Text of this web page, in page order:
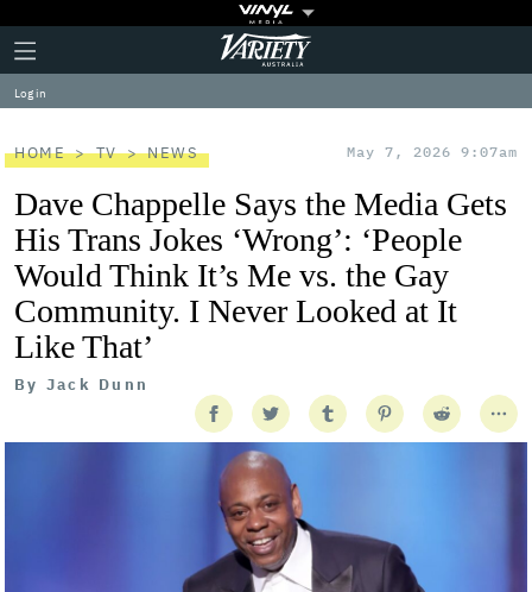
Plus
Icon
Click
to
expand
the
Menu
Variety
Log in
HOME TV NEWS May 7, 2026 9:07am
Dave Chappelle Says the Media Gets
His Trans Jokes ‘Wrong’: ‘People
Would Think It’s Me vs. the Gay
Community. I Never Looked at It
Like That’
By Jack Dunn